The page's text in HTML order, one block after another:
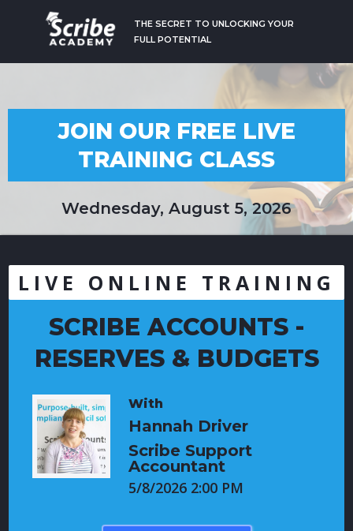
THE SECRET TO UNLOCKING YOUR
FULL POTENTIAL
JOIN OUR FREE LIVE
TRAINING CLASS
Wednesday, August 5, 2026
LIVE ONLINE TRAINING
SCRIBE ACCOUNTS -
RESERVES & BUDGETS
With
Hannah Driver
Scribe Support
Accountant
5/8/2026 2:00 PM